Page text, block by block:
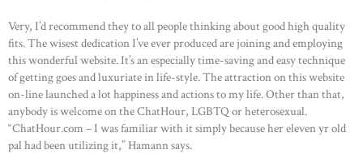
Very, I’d recommend they to all people thinking about good high quality
fits. The wisest dedication I’ve ever produced are joining and employing
this wonderful website. It’s an especially time-saving and easy technique
of getting goes and luxuriate in life-style. The attraction on this website
on-line launched a lot happiness and actions to my life. Other than that,
anybody is welcome on the ChatHour, LGBTQ or heterosexual.
“ChatHour.com – I was familiar with it simply because her eleven yr old
pal had been utilizing it,” Hamann says.